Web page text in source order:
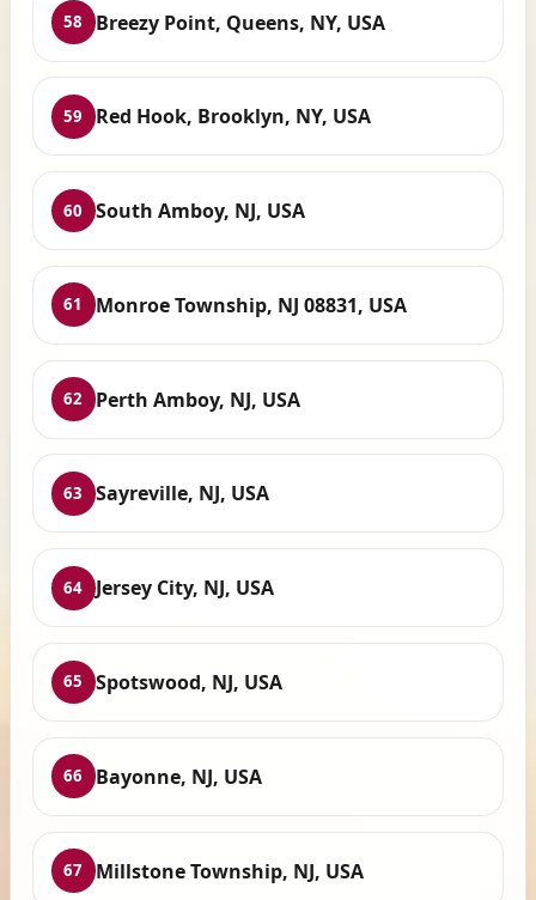
58 Breezy Point, Queens, NY, USA
59 Red Hook, Brooklyn, NY, USA
60 South Amboy, NJ, USA
61 Monroe Township, NJ 08831, USA
62 Perth Amboy, NJ, USA
63 Sayreville, NJ, USA
64 Jersey City, NJ, USA
65 Spotswood, NJ, USA
66 Bayonne, NJ, USA
67 Millstone Township, NJ, USA